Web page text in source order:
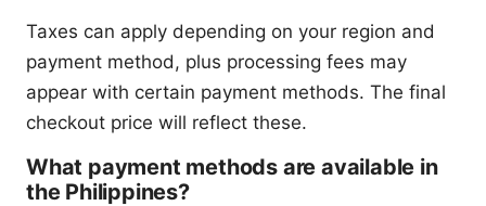
Taxes can apply depending on your region and
payment method, plus processing fees may
appear with certain payment methods. The final
checkout price will reflect these.
What payment methods are available in
the Philippines?